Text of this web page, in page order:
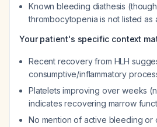
Known bleeding diathesis
thrombocytopenia is not listed as
Your patient's specific context
Recent recovery from HLH
consumptive/inflammatory
Platelets improving over weeks
indicates recovering marrow
No mention of active bleeding or